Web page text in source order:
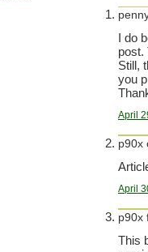
I do
post.
Still,
you
April
p90x
April
p90x
This